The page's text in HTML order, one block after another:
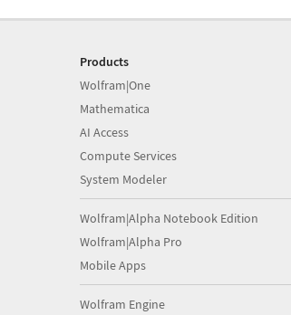
Products
Wolfram|One
Mathematica
AI Access
Compute Services
System Modeler
Wolfram|Alpha Notebook Edition
Wolfram|Alpha Pro
Mobile Apps
Wolfram Engine